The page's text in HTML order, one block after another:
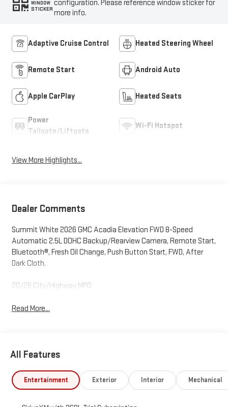
WINDOW
STICKER
configuration. Please reference window sticker for
more info.
Adaptive Cruise Control Heated Steering Wheel
Remote Start Android Auto
Apple CarPlay Heated Seats
Power
Tailgate/Liftgate
Wi-Fi Hotspot
View More Highlights...
Dealer Comments
Summit White 2026 GMC Acadia Elevation FWD 8-Speed
Automatic 2.5L DOHC Backup/Rearview Camera, Remote Start,
Bluetooth®, Fresh Oil Change, Push Button Start, FWD, After
Dark Cloth.
20/26 City/Highway MPG
Read More...
All Features
Entertainment Exterior Interior Mechanical